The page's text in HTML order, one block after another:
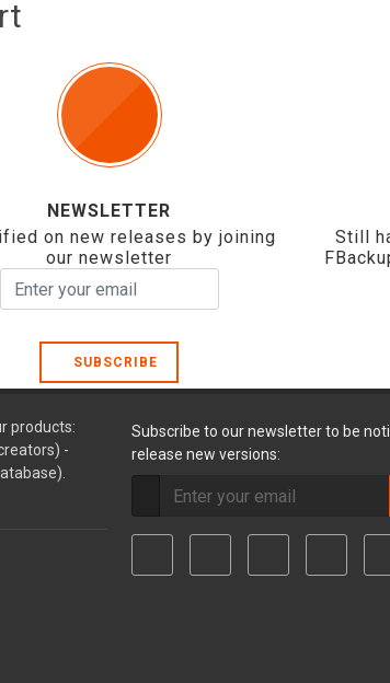
NEWSLETTER
on new releases by joining
our newsletter
SUBSCRIBE
Still
products:
-
Subscribe to our newsletter to be
release new versions: